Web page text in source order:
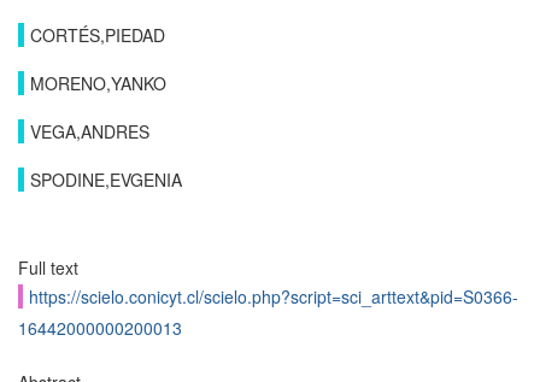
CORTÉS,PIEDAD
MORENO,YANKO
VEGA,ANDRES
SPODINE,EVGENIA
Full text
https://scielo.conicyt.cl/scielo.php?script=sci_arttext&pid=S0366-
16442000000200013